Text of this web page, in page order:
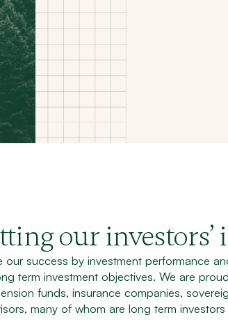
our investors’
our success by investment performance
term investment objectives. We are
funds, insurance companies,
many of whom are long term